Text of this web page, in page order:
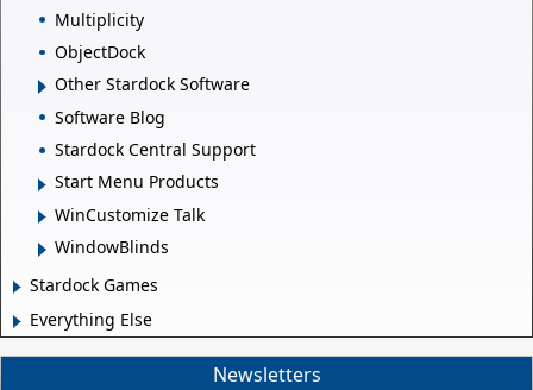
Multiplicity
ObjectDock
Other Stardock Software
Software Blog
Stardock Central Support
Start Menu Products
WinCustomize Talk
WindowBlinds
Stardock Games
Everything Else
Newsletters